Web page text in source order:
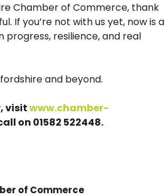
Chamber of Commerce, thank
If you’re not with us yet, now is a
resilience, and real
and beyond.
visitwww.chamber-
on 01582 522448.
of Commerce